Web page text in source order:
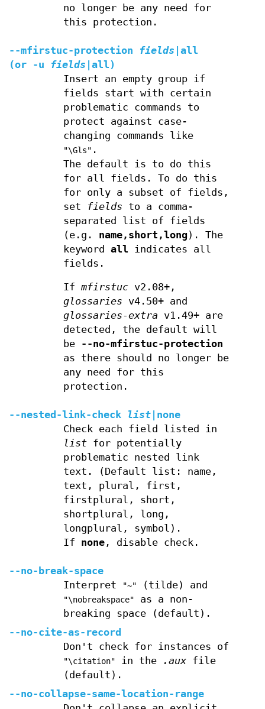
no longer be any need for
this protection.
--mfirstuc-protection fields all
(or
-u fields all)
Insert an empty group if
fields start with certain
problematic commands to
protect against case-
changing commands like
"\Gls" .
The default is to do this
for all fields. To do this
for only a subset of fields,
set
fields to a comma-
separated list of fields
(e.g. name,short,long). The
keyword all indicates all
fields.
If mfirstucv2.08+,
glossaries v4.50+ and
glossaries-extra v1.49+ are
detected, the default will
be
--no-mfirstuc-protection
as there should no longer be
any need for this
protection.
--nested-link-check list none
Check each field listed in
listfor potentially
problematic nested link
text. (Default list: name,
text, plural, first,
firstplural, short,
shortplural, long,
longplural, symbol).
If none, disable check.
--no-break-space
Interpret
"~" (tilde) and
"\nobreakspace"
as a non-
breaking space (default).
--no-cite-as-record
Don't check for instances of
"\citation" in the .auxfile
(default).
--no-collapse-same-location-range